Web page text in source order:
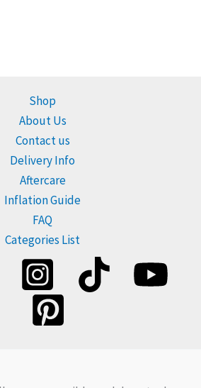
Shop
About Us
Contact us
Delivery Info
Aftercare
Inflation Guide
FAQ
Categories List